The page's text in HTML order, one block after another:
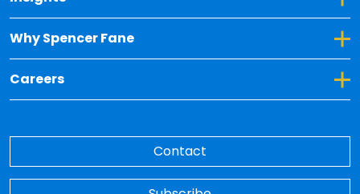
Why Spencer Fane
Toggle Dropdown for Why Spencer Fane
Careers
Toggle Dropdown for Careers
Contact